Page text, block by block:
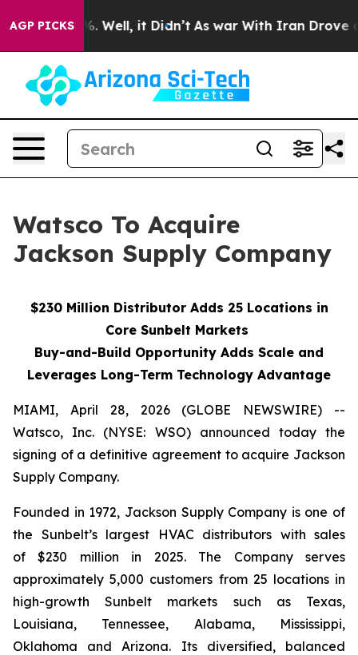
AGP PICKS
40%. Well, it Didn’t As war With Iran Drove oil
Watsco To Acquire
Jackson Supply Company
$230 Million Distributor Adds 25 Locations in
Core Sunbelt Markets
Buy-and-Build Opportunity Adds Scale and
Leverages Long-Term Technology Advantage
MIAMI, April 28, 2026 (GLOBE NEWSWIRE) --
Watsco, Inc. (NYSE: WSO) announced today the
signing of a definitive agreement to acquire Jackson
Supply Company.
Founded in 1972, Jackson Supply Company is one of
the Sunbelt’s largest HVAC distributors with sales
of $230 million in 2025. The Company serves
approximately 5,000 customers from 25 locations in
high-growth Sunbelt markets such as Texas,
Louisiana, Tennessee, Alabama, Mississippi,
Oklahoma and Arizona. Its diversified, balanced